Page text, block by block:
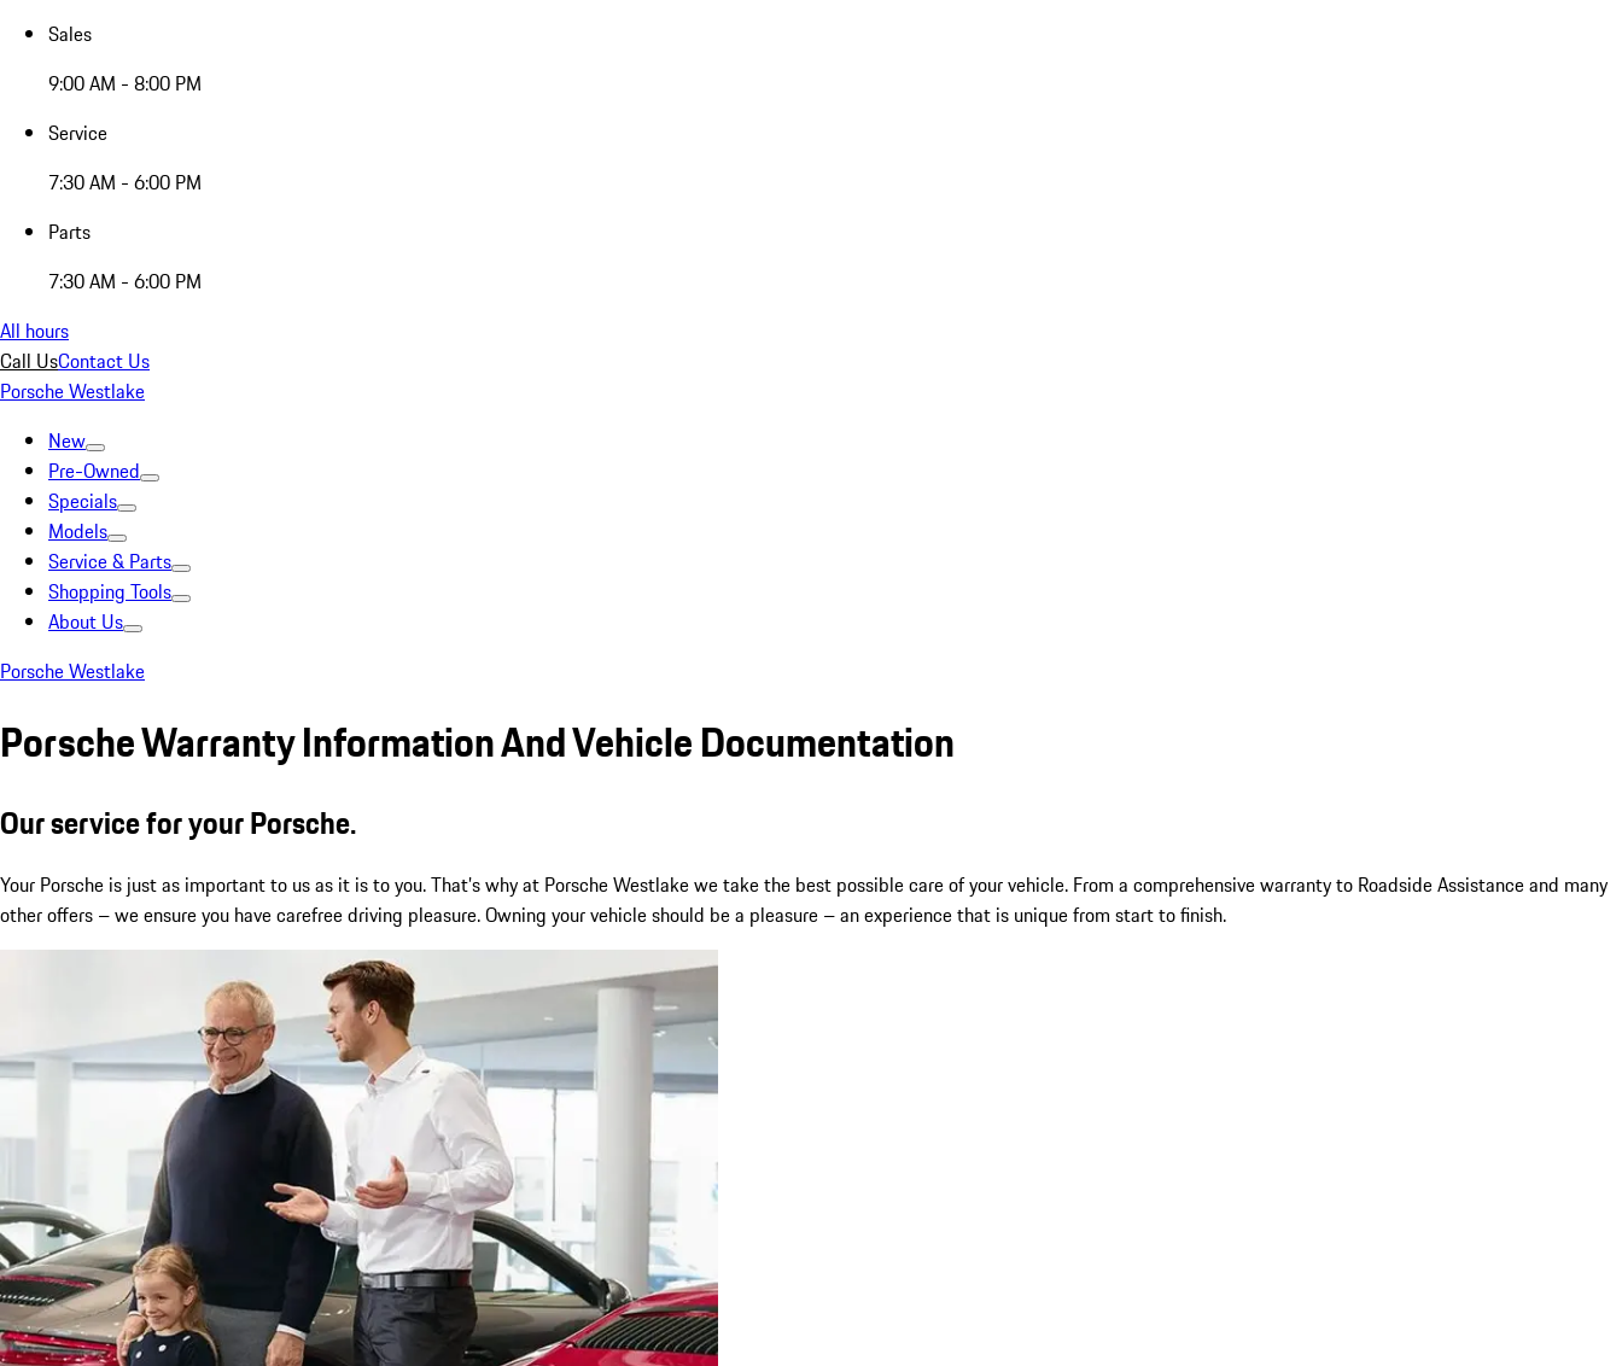
Sales
9:00 AM - 8:00 PM
Service
7:30 AM - 6:00 PM
Parts
7:30 AM - 6:00 PM
All hours
Call UsContact Us
Porsche Westlake
New
Pre-Owned
Specials
Models
Service & Parts
Shopping Tools
About Us
Porsche Westlake
Porsche Warranty Information And Vehicle Documentation
Our service for your Porsche.
Your Porsche is just as important to us as it is to you. That’s why at Porsche Westlake we take the best possible care of your vehicle. From a comprehensive warranty to Roadside Assistance and many
other offers – we ensure you have carefree driving pleasure. Owning your vehicle should be a pleasure – an experience that is unique from start to finish.